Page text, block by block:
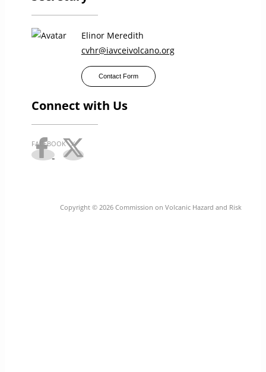
Elinor Meredith
cvhr@iavceivolcano.org
Contact Form
Connect with Us
Copyright © 2026 Commission on Volcanic Hazard and Risk